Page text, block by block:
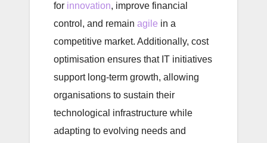
for innovation, improve financial
control, and remain agile in a
competitive market. Additionally, cost
optimisation ensures that IT initiatives
support long-term growth, allowing
organisations to sustain their
technological infrastructure while
adapting to evolving needs and